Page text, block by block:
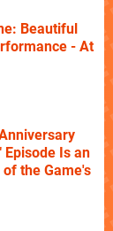
Beautiful
- At
Episode Is an
the Game's